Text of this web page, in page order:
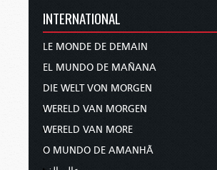
INTERNATIONAL
LE MONDE DE DEMAIN
EL MUNDO DE MAÑANA
DIE WELT VON MORGEN
WERELD VAN MORGEN
WERELD VAN MORE
O MUNDO DE AMANHÃ